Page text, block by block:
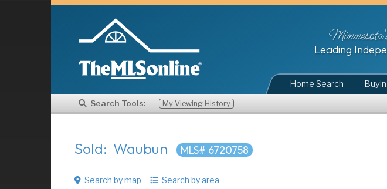
Leading
Home Search
Search Tools: My Viewing History
Sold: Waubun MLS# 6720758
Search by map Search by area